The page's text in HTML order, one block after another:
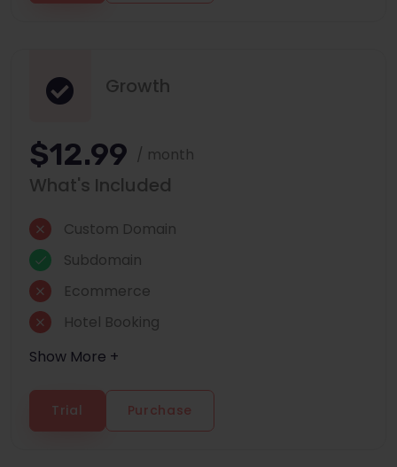
Growth
$12.99 / month
What's Included
Custom Domain
Subdomain
Ecommerce
Hotel Booking
Show More +
Trial Purchase